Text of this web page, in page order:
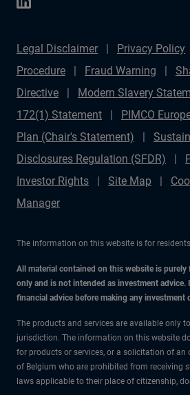
Legal Disclaimer Privacy Policy
Procedure
Fraud Warning
Directive
Modern Slavery
172(1) Statement
PIMCO
Plan (Chair's Statement)
Disclosures Regulation (SFDR)
Investor Rights
Site Map
Manager
The information on this website is for
All material contained on this website is
only and is not intended as investment advice.
financial advice before making any investment
The products and services are available only
jurisdiction. The information on this website
for products or services, or a solicitation of an
of Belgium who are prohibited from receiving
laws applicable to their place of citizenship,